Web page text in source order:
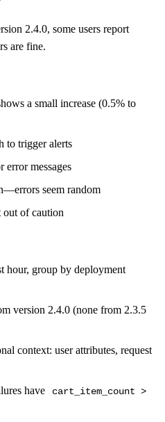
2.4.0, some users report
are fine.
a small increase (0.5% to
to trigger alerts
error messages
seem random
of caution
hour, group by deployment
version 2.4.0 (none from 2.3.5
context: user attributes, request
have
cart_item_count >